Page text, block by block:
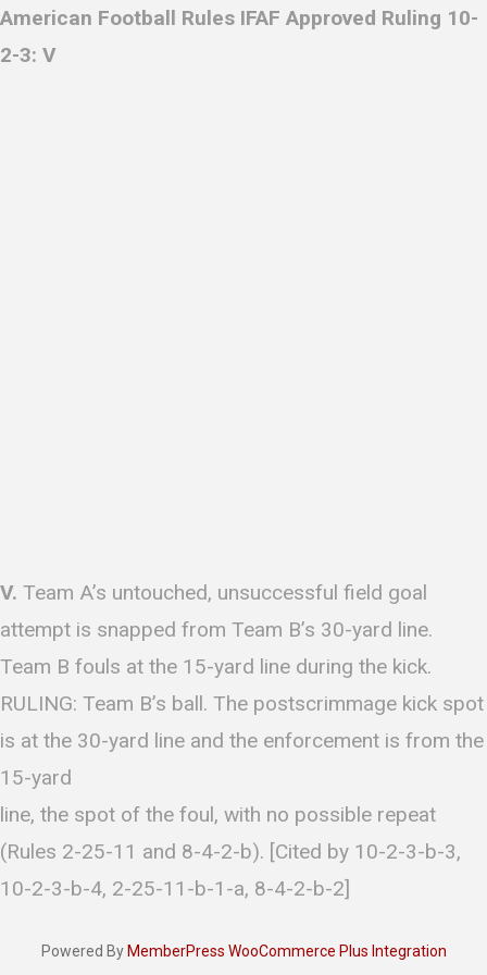
American Football Rules IFAF Approved Ruling 10-
2-3: V
V. Team A’s untouched, unsuccessful field goal
attempt is snapped from Team B’s 30-yard line.
Team B fouls at the 15-yard line during the kick.
RULING: Team B’s ball. The postscrimmage kick spot
is at the 30-yard line and the enforcement is from the
15-yard
line, the spot of the foul, with no possible repeat
(Rules 2-25-11 and 8-4-2-b). [Cited by 10-2-3-b-3,
10-2-3-b-4, 2-25-11-b-1-a, 8-4-2-b-2]
Powered By MemberPress WooCommerce Plus Integration